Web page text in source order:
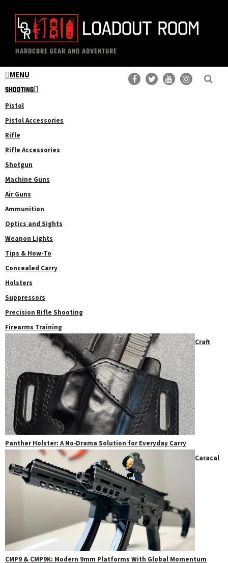
content
primary
sidebar
The
Loadout
Room
Professional
Gear
Reviews
HARDCORE GEAR AND ADVENTURE
MENU
SHOOTING
Pistol
Pistol Accessories
Rifle
Rifle Accessories
Shotgun
Machine Guns
Air Guns
Ammunition
Optics and Sights
Weapon Lights
Tips & How-To
Concealed Carry
Holsters
Suppressors
Precision Rifle Shooting
Firearms Training
Craft
Panther Holster: A No‑Drama Solution for Everyday Carry
Caracal
CMP9 & CMP9K: Modern 9mm Platforms With Global Momentum